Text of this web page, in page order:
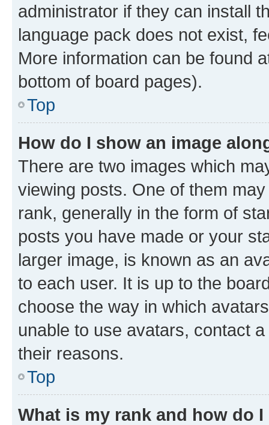
administrator if they can install
language pack does not exist,
More information can be found
bottom of board pages).
Top
How do I show an image
There are two images which
viewing posts. One of them
rank, generally in the form of
posts you have made or your
larger image, is known as an
to each user. It is up to the
choose the way in which
unable to use avatars, contact
their reasons.
Top
What is my rank and how do